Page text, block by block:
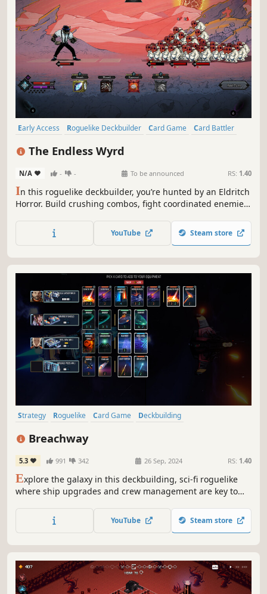
Early Access Roguelike Deckbuilder Card Game
Card Battler
The Endless Wyrd
N/A - - To be announced RS: 1.40
In this roguelike deckbuilder, you’re hunted by an Eldritch
Horror. Build crushing combos, fight coordinated enemies,
weapons, forge killer synergies, and become stupidly
overpowered!
YouTube Steam store
Strategy Roguelike Card Game
Deckbuilding
Breachway
5.3 991 342 26 Sep, 2024 RS: 1.40
Explore the galaxy in this deckbuilding, sci-fi roguelike
where ship upgrades and crew management are key to
intense turn-based battles, and take on ever-growing
threats as you seek out The Signal.
YouTube Steam store